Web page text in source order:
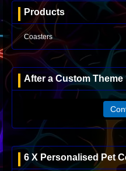
Products
Coasters
After a Custom Theme
6 X Personalised Pet